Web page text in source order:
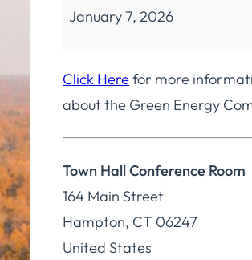
Committee
Regular
Meeting
January 7, 2026
Click Herefor more
about the Green Energy
Town Hall Conference Room
164 Main Street
Hampton, CT 06247
United States